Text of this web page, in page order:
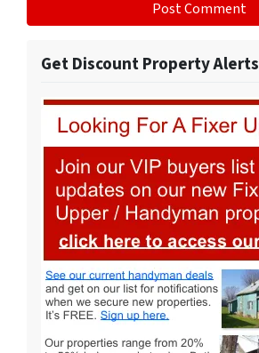
Get Discount Property Alerts